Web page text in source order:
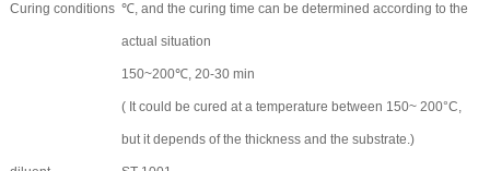
Curing conditions ℃, and the curing time can be determined according to the
actual situation
150~200℃, 20-30 min
( It could be cured at a temperature between 150~ 200°C,
but it depends of the thickness and the substrate.)